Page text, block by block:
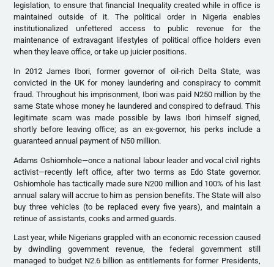
legislation, to ensure that financial Inequality created while in office is
maintained outside of it. The political order in Nigeria enables
institutionalized unfettered access to public revenue for the
maintenance of extravagant lifestyles of political office holders even
when they leave office, or take up juicier positions.
In 2012 James Ibori, former governor of oil-rich Delta State, was
convicted in the UK for money laundering and conspiracy to commit
fraud. Throughout his imprisonment, Ibori was paid N250 million by the
same State whose money he laundered and conspired to defraud. This
legitimate scam was made possible by laws Ibori himself signed,
shortly before leaving office; as an ex-governor, his perks include a
guaranteed annual payment of N50 million.
Adams Oshiomhole—once a national labour leader and vocal civil rights
activist—recently left office, after two terms as Edo State governor.
Oshiomhole has tactically made sure N200 million and 100% of his last
annual salary will accrue to him as pension benefits. The State will also
buy three vehicles (to be replaced every five years), and maintain a
retinue of assistants, cooks and armed guards.
Last year, while Nigerians grappled with an economic recession caused
by dwindling government revenue, the federal government still
managed to budget N2.6 billion as entitlements for former Presidents,